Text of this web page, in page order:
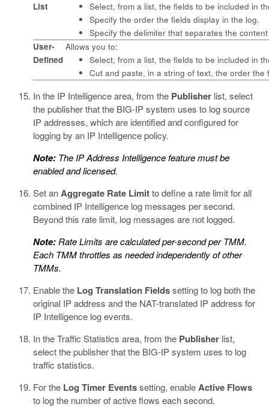
List
Select, from a list, the fields to be included in
Specify the order the fields display in the log.
Specify the delimiter that separates the
User-
Defined
Allows you to:
Select, from a list, the fields to be included in
Cut and paste, in a string of text, the order the
In the IP Intelligence area, from the Publisher list, select
the publisher that the BIG-IP system uses to log source
IP addresses, which are identified and configured for
logging by an IP Intelligence policy.
Note: The IP Address Intelligence feature must be
enabled and licensed.
Set anAggregate Rate Limitto define a rate limit for all
combined IP Intelligence log messages per second.
Beyond this rate limit, log messages are not logged.
Note: Rate Limits are calculated per-second per TMM.
Each TMM throttles as needed independently of other
TMMs.
Enable the Log Translation Fieldssetting to log both the
original IP address and the NAT-translated IP address for
IP Intelligence log events.
In the Traffic Statistics area, from the Publisher list,
select the publisher that the BIG-IP system uses to log
traffic statistics.
For the Log Timer Eventssetting, enableActive Flows
to log the number of active flows each second.